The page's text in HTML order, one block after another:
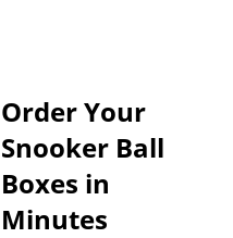
Order Your
Snooker Ball
Boxes in
Minutes